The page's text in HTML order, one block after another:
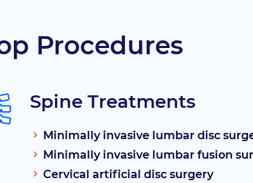
Procedures
Spine Treatments
Minimally invasive lumbar disc
Minimally invasive lumbar fusion
Cervical artificial disc surgery